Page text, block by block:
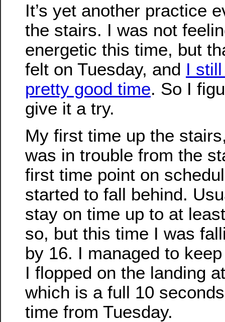
It’s yet another practice
the stairs. I was not
energetic this time, but
felt on Tuesday, and I
pretty good time. So I
give it a try.
My first time up the
was in trouble from the
first time point on
started to fall behind.
stay on time up to at
so, but this time I was
by 16. I managed to
I flopped on the landing
which is a full 10
time from Tuesday.